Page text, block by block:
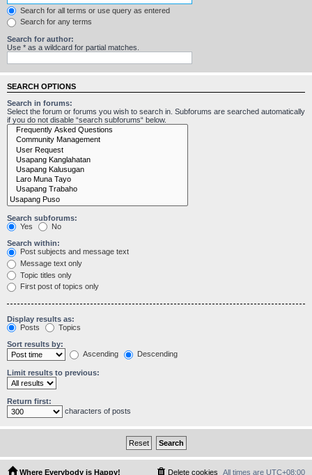
Search for all terms or use query as entered
Search for any terms
Search for author:
Use * as a wildcard for partial matches.
SEARCH OPTIONS
Search in forums:
Select the forum or forums you wish to search in. Subforums are searched automatically
if you do not disable “search subforums“ below.
Search subforums:
Yes
No
Search within:
Post subjects and message text
Message text only
Topic titles only
First post of topics only
Display results as:
Posts
Topics
Sort results by:
Ascending
Descending
Limit results to previous:
Return first:
characters of posts
Where Everybody is Happy! All times are UTC+08:00
Delete cookies